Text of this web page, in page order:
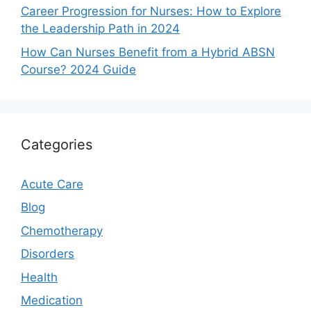
Career Progression for Nurses: How to Explore
the Leadership Path in 2024
How Can Nurses Benefit from a Hybrid ABSN
Course? 2024 Guide
Categories
Acute Care
Blog
Chemotherapy
Disorders
Health
Medication